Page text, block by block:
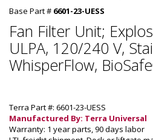
Base Part # 6601-23-UESS
Fan Filter Unit;
ULPA, 120/240 V,
WhisperFlow,
Terra Part #: 6601-23-UESS
Manufactured By: Terra Universal
Warranty: 1 year parts, 90 days labor